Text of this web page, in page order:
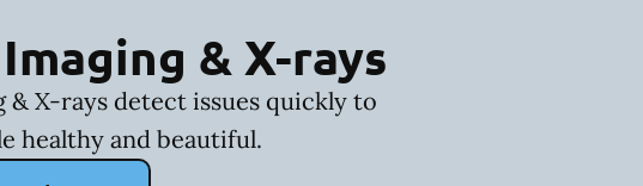
& X-rays
& X-rays detect issues quickly to
healthy and beautiful.